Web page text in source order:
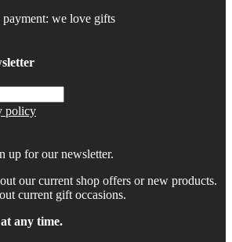
policy
up for our newsletter.
our current shop offers or new products.
current gift occasions.
any time.